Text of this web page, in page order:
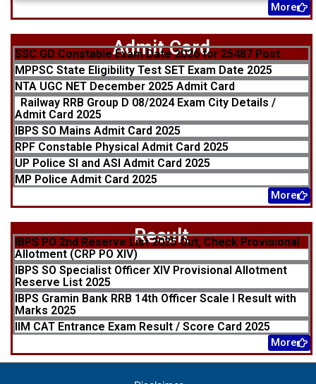
More
Admit Card
SSC GD Constable Exam Date 2026 for 25487 Post
MPPSC State Eligibility Test SET Exam Date 2025
NTA UGC NET December 2025 Admit Card
Railway RRB Group D 08/2024 Exam City Details /
Admit Card 2025
IBPS SO Mains Admit Card 2025
RPF Constable Physical Admit Card 2025
UP Police SI and ASI Admit Card 2025
MP Police Admit Card 2025
More
Result
IBPS PO 2nd Reserve List 2025 Out, Check Provisional
Allotment (CRP PO XIV)
IBPS SO Specialist Officer XIV Provisional Allotment
Reserve List 2025
IBPS Gramin Bank RRB 14th Officer Scale I Result with
Marks 2025
IIM CAT Entrance Exam Result / Score Card 2025
More